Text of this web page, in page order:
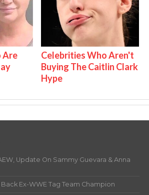
Are
Celebrities Who Aren't
Buying The Caitlin Clark
Hype
Update On Sammy Guevara & Anna
Ex-WWE Tag Team Champion